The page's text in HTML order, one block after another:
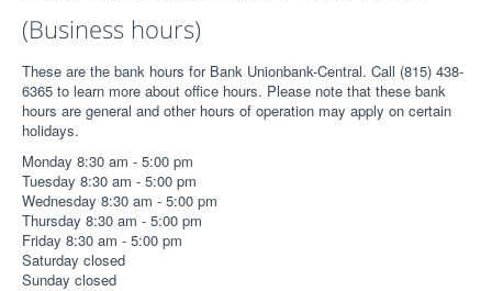
(Business hours)
These are the bank hours for Bank Unionbank-Central. Call (815) 438-
6365 to learn more about office hours. Please note that these bank
hours are general and other hours of operation may apply on certain
holidays.
Monday 8:30 am - 5:00 pm
Tuesday 8:30 am - 5:00 pm
Wednesday 8:30 am - 5:00 pm
Thursday 8:30 am - 5:00 pm
Friday 8:30 am - 5:00 pm
Saturday closed
Sunday closed